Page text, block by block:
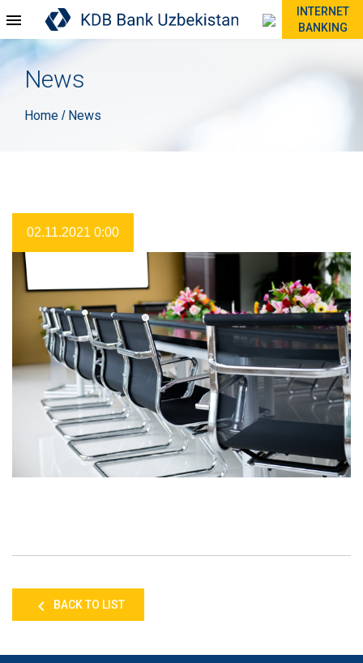
INTERNET
BANKING
News
Home / News
02.11.2021 0:00
BACK TO LIST